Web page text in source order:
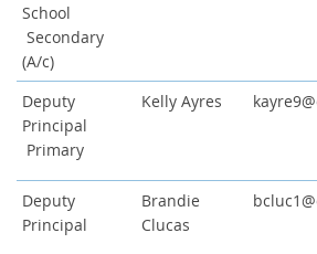
School
Secondary
(A/c)
Deputy
Principal
Primary
Kelly Ayres
Deputy
Principal
Brandie
Clucas